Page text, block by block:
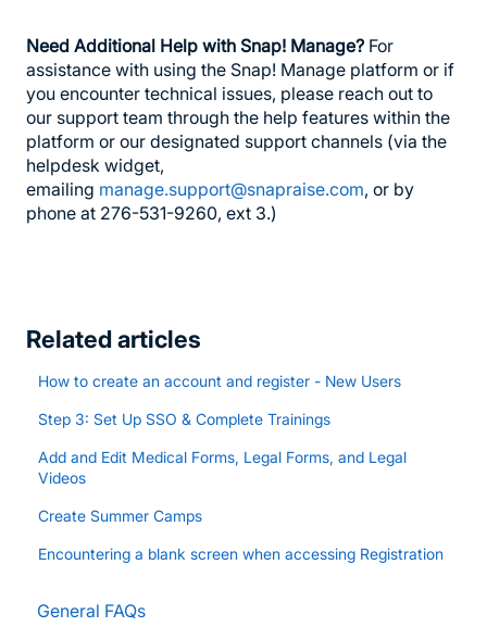
Need Additional Help with Snap! Manage? For
assistance with using the Snap! Manage platform or if
you encounter technical issues, please reach out to
our support team through the help features within the
platform or our designated support channels (via the
helpdesk widget,
emailing manage.support@snapraise.com, or by
phone at 276-531-9260, ext 3.)
Related articles
How to create an account and register - New Users
Step 3: Set Up SSO & Complete Trainings
Add and Edit Medical Forms, Legal Forms, and Legal
Videos
Create Summer Camps
Encountering a blank screen when accessing Registration
General FAQs